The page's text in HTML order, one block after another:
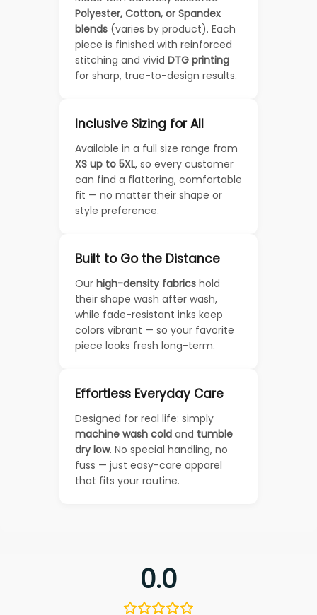
Polyester, Cotton, or Spandex
blends (varies by product). Each
piece is finished with reinforced
stitching and vivid DTG printing
for sharp, true-to-design results.
Inclusive Sizing for All
Available in a full size range from
XS up to 5XL, so every customer
can find a flattering, comfortable
fit — no matter their shape or
style preference.
Built to Go the Distance
Our high-density fabrics hold
their shape wash after wash,
while fade-resistant inks keep
colors vibrant — so your favorite
piece looks fresh long-term.
Effortless Everyday Care
Designed for real life: simply
machine wash cold and tumble
dry low. No special handling, no
fuss — just easy-care apparel
that fits your routine.
0.0